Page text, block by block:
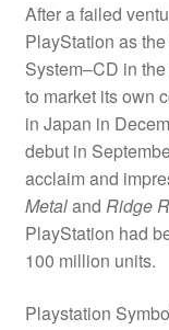
After a failed
PlayStation as
System–CD in
to market its own
in Japan in
debut in
acclaim and
Metaland Ridge
PlayStation had
100 million units.
Playstation